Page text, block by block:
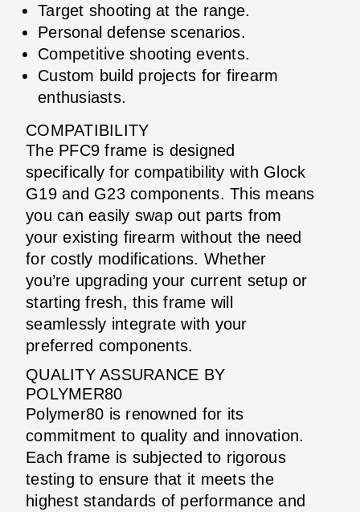
Target shooting at the range.
Personal defense scenarios.
Competitive shooting events.
Custom build projects for firearm
enthusiasts.
COMPATIBILITY
The PFC9 frame is designed
specifically for compatibility with Glock
G19 and G23 components. This means
you can easily swap out parts from
your existing firearm without the need
for costly modifications. Whether
you’re upgrading your current setup or
starting fresh, this frame will
seamlessly integrate with your
preferred components.
QUALITY ASSURANCE BY
POLYMER80
Polymer80 is renowned for its
commitment to quality and innovation.
Each frame is subjected to rigorous
testing to ensure that it meets the
highest standards of performance and